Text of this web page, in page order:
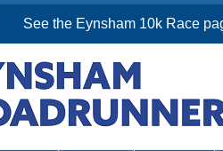
See the Eynsham 10k Race